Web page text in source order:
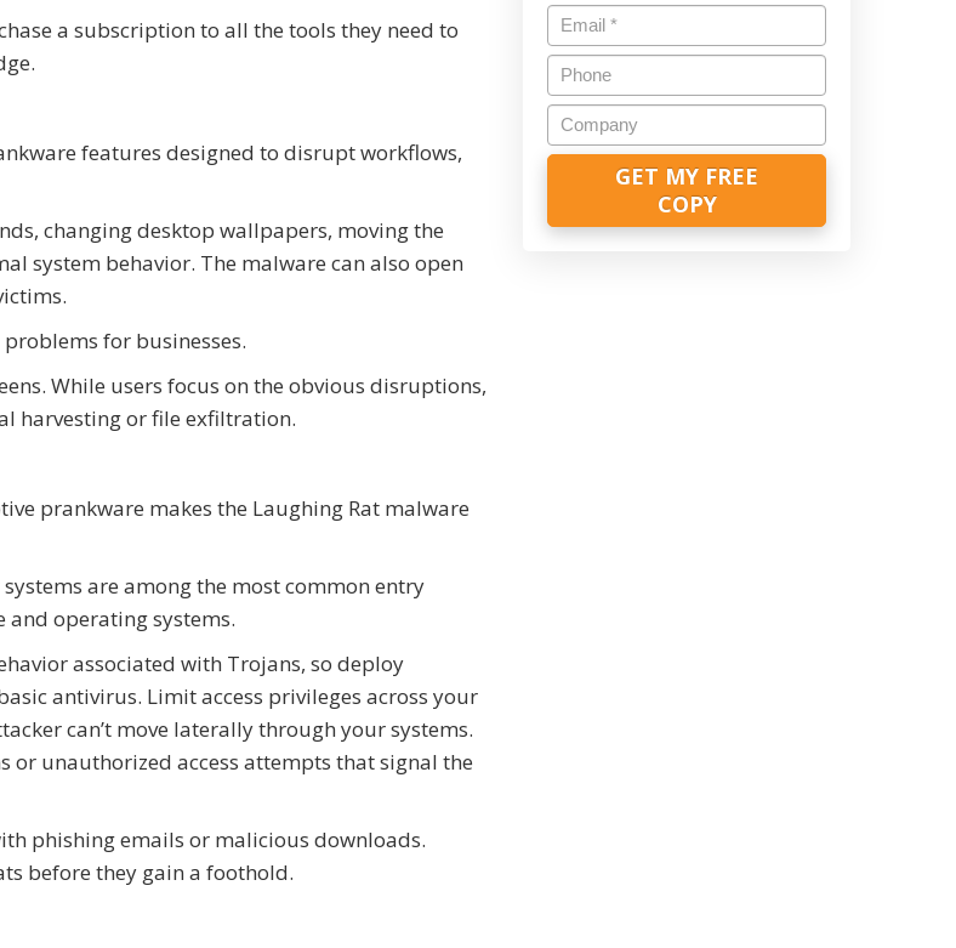
a subscription to all the tools they need to
features designed to disrupt workflows,
changing desktop wallpapers, moving the
system behavior. The malware can also open
for businesses.
While users focus on the obvious disruptions,
harvesting or file exfiltration.
prankware makes the Laughing Rat malware
are among the most common entry
operating systems.
associated with Trojans, so deploy
antivirus. Limit access privileges across your
can’t move laterally through your systems.
unauthorized access attempts that signal the
phishing emails or malicious downloads.
before they gain a foothold.
Email*
Phone
Company